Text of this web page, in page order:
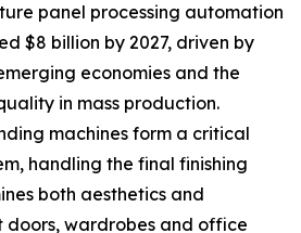
panel processing automation
$8 billion by 2027, driven by
economies and the
in mass production.
machines form a critical
handling the final finishing
both aesthetics and
wardrobes and office